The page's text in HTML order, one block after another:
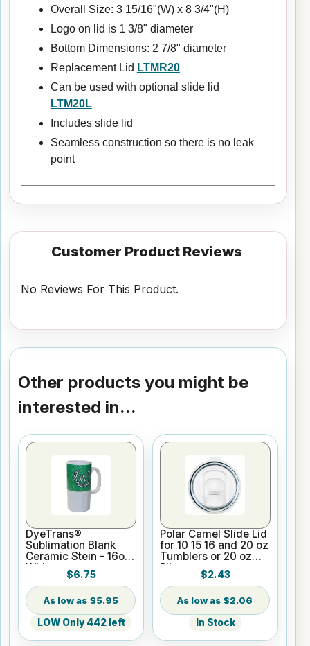
Overall Size: 3 15/16"(W) x 8 3/4"(H)
Logo on lid is 1 3/8" diameter
Bottom Dimensions: 2 7/8" diameter
Replacement Lid LTMR20
Can be used with optional slide lid
LTM20L
Includes slide lid
Seamless construction so there is no leak
point
Customer Product Reviews
No Reviews For This Product.
Other products you might be
interested in...
DyeTrans®
Sublimation Blank
Ceramic Stein - 16oz
White
$6.75
$5.95
LOW Only 442 left
Polar Camel Slide Lid
for 10 15 16 and 20 oz
Tumblers or 20 oz
Pilsners
$2.43
$2.06
In Stock